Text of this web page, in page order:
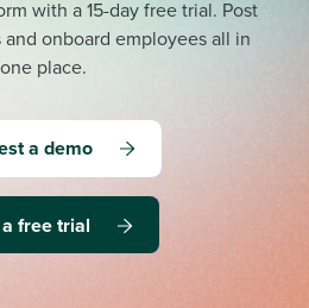
with a 15-day free trial. Post
onboard employees all in
one place.
a demo
free trial